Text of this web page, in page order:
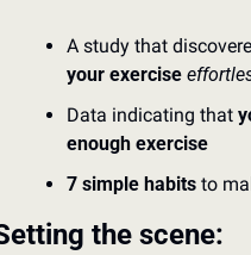
A study that
your exercise
Data indicating that
enough exercise
7 simple habits to
the scene: